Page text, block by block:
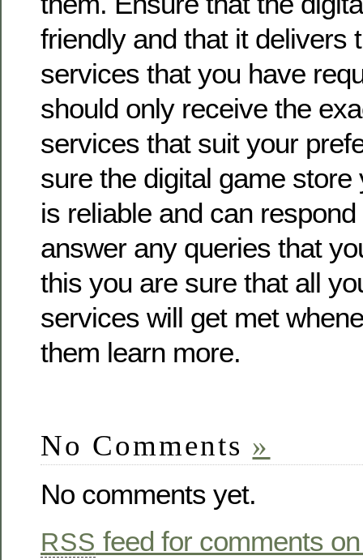
friendly and that it delivers
services that you have
should only receive the
services that suit your
sure the digital game store
is reliable and can
answer any queries that
this you are sure that all
services will get met
them learn more.
No Comments »
No comments yet.
RSS feed for comments